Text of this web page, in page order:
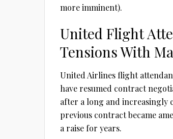
more imminent).
United Flight
Tensions With
United Airlines flight
have resumed contract
after a long and increasingly
previous contract became
a raise for years.